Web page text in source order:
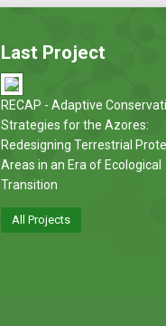
Last Project
RECAP - Adaptive
Strategies for the Azores:
Redesigning Terrestrial
Areas in an Era of Ecological
Transition
All Projects